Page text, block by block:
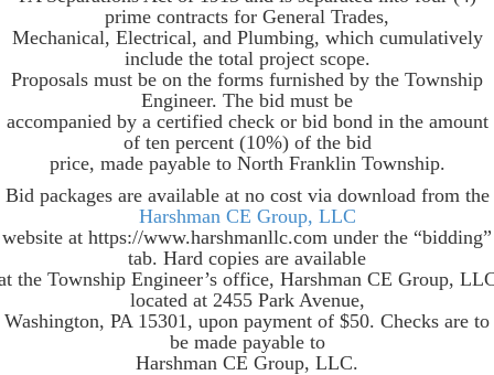
prime contracts for General Trades,
Mechanical, Electrical, and Plumbing, which cumulatively
include the total project scope.
Proposals must be on the forms furnished by the Township
Engineer. The bid must be
accompanied by a certified check or bid bond in the amount
of ten percent (10%) of the bid
price, made payable to North Franklin Township.
Bid packages are available at no cost via download from the
Harshman CE Group, LLC
website at https://www.harshmanllc.com under the “bidding”
tab. Hard copies are available
the Township Engineer’s office, Harshman CE Group,
located at 2455 Park Avenue,
Washington, PA 15301, upon payment of $50. Checks are to
be made payable to
Harshman CE Group, LLC.